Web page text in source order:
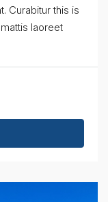
Curabitur this is
laoreet